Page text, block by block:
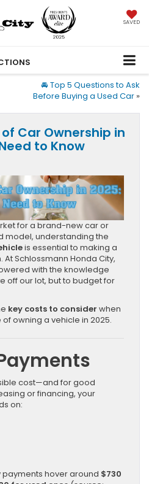
SAVED
🚘 Top 5 Questions to Ask
Before Buying a Used Car »
Car Ownership in
to Know
for a brand-new car or
understanding the
is essential to making a
Schlossmann Honda City,
with the knowledge
off our lot, but to budget for
key costs to consider when
owning a vehicle in 2025.
cost—and for good
or financing, your
on:
payments hover around $730